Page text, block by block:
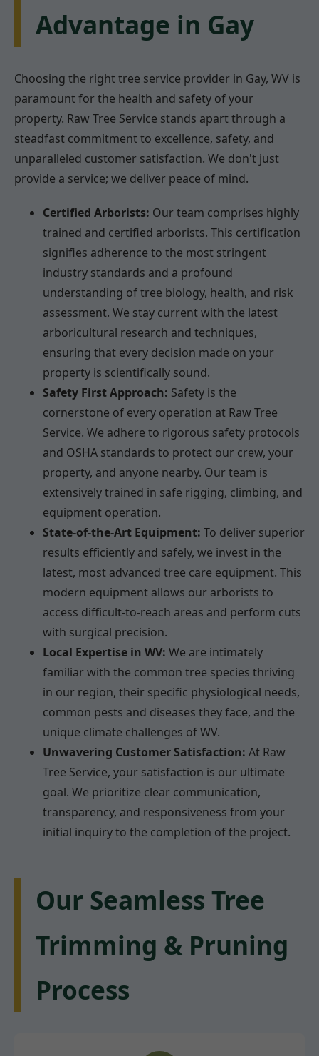
Advantage in Gay
Choosing the right tree service provider in Gay, WV is
paramount for the health and safety of your
property. Raw Tree Service stands apart through a
steadfast commitment to excellence, safety, and
unparalleled customer satisfaction. We don't just
provide a service; we deliver peace of mind.
Certified Arborists: Our team comprises highly
trained and certified arborists. This certification
signifies adherence to the most stringent
industry standards and a profound
understanding of tree biology, health, and risk
assessment. We stay current with the latest
arboricultural research and techniques,
ensuring that every decision made on your
property is scientifically sound.
Safety First Approach: Safety is the
cornerstone of every operation at Raw Tree
Service. We adhere to rigorous safety protocols
and OSHA standards to protect our crew, your
property, and anyone nearby. Our team is
extensively trained in safe rigging, climbing, and
equipment operation.
State-of-the-Art Equipment: To deliver superior
results efficiently and safely, we invest in the
latest, most advanced tree care equipment. This
modern equipment allows our arborists to
access difficult-to-reach areas and perform cuts
with surgical precision.
Local Expertise in WV: We are intimately
familiar with the common tree species thriving
in our region, their specific physiological needs,
common pests and diseases they face, and the
unique climate challenges of WV.
Unwavering Customer Satisfaction: At Raw
Tree Service, your satisfaction is our ultimate
goal. We prioritize clear communication,
transparency, and responsiveness from your
initial inquiry to the completion of the project.
Our Seamless Tree
Trimming & Pruning
Process